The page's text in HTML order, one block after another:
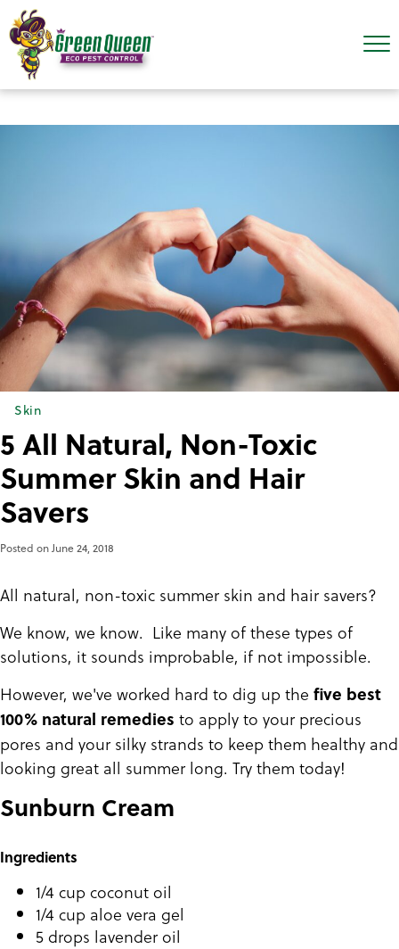
Skin
5 All Natural, Non-Toxic
Summer Skin and Hair
Savers
Posted onJune 24, 2018
All natural, non-toxic summer skin and hair savers?
We know, we know. Like many of these types of
solutions, it sounds improbable, if not impossible.
However, we've worked hard to dig up the five best
100% natural remedies to apply to your precious
pores and your silky strands to keep them healthy and
looking great all summer long. Try them today!
Sunburn Cream
Ingredients
1/4 cup coconut oil
1/4 cup aloe vera gel
5 drops lavender oil